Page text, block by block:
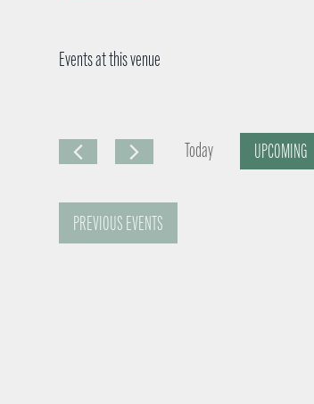
Events at this venue
Today
UPCOMING
PREVIOUS EVENTS